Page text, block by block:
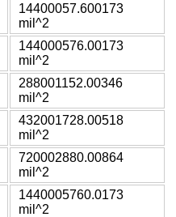
14400057.600173
mil^2
144000576.00173
mil^2
288001152.00346
mil^2
432001728.00518
mil^2
720002880.00864
mil^2
1440005760.0173
mil^2